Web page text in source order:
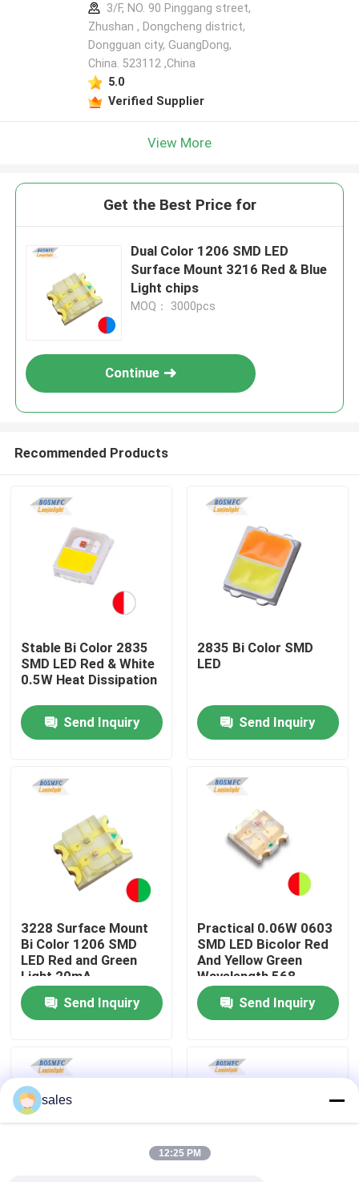
Home
VR Show
About Us
Factory Tour
Quality Control
Contact Us
News
3/F, NO. 90 Pinggang street,
Zhushan , Dongcheng district,
Dongguan city, GuangDong,
China. 523112 ,China
5.0
Verified Supplier
View More
Get the Best Price for
Dual Color 1206 SMD LED
Surface Mount 3216 Red & Blue
Light chips
MOQ： 3000pcs
Continue
Recommended Products
Stable Bi Color 2835
SMD LED Red & White
0.5W Heat Dissipation
Send Inquiry
2835 Bi Color SMD
LED
Send Inquiry
3228 Surface Mount
Bi Color 1206 SMD
LED Red and Green
Light 20mA
Send Inquiry
Practical 0.06W 0603
SMD LED Bicolor Red
And Yellow Green
Wavelength 568-
576nm 1615
Send Inquiry
sales
12:25 PM